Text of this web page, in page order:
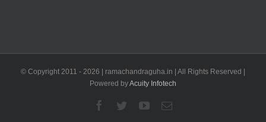
© Copyright 2011 - 2026 | ramachandraguha.in | All Rights Reserved |
Powered byAcuity Infotech
Facebook
TwitterYouTubeEmail